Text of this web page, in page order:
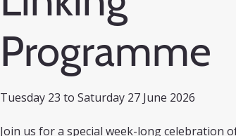
Programme
Tuesday 23 to Saturday 27 June 2026
Join us for a special week-long celebration